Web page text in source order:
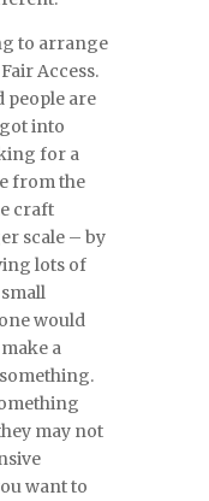
to arrange
Access.
people are
into
for a
from the
craft
scale – by
lots of
would
a
may not
want to